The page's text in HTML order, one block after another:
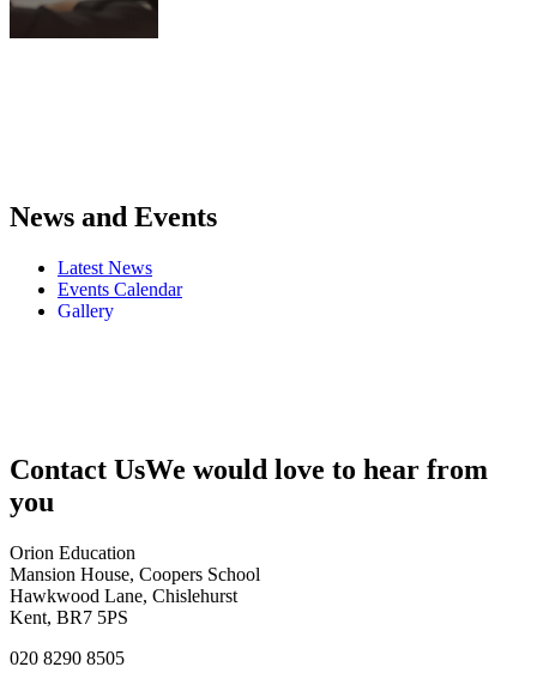
News and Events
Latest News
Events Calendar
Gallery
Contact UsWe would love to hear from
you
Orion Education
Mansion House, Coopers School
Hawkwood Lane, Chislehurst
Kent, BR7 5PS
020 8290 8505